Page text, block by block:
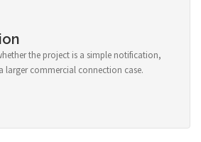
the project is a simple notification,
larger commercial connection case.